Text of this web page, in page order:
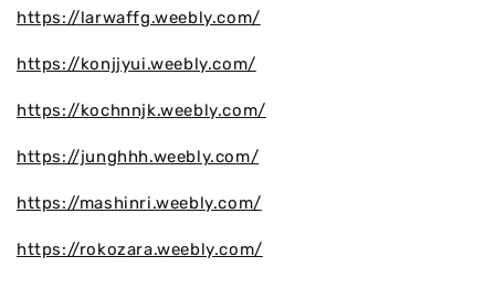
https://larwaffg.weebly.com/
https://konjjyui.weebly.com/
https://kochnnjk.weebly.com/
https://junghhh.weebly.com/
https://mashinri.weebly.com/
https://rokozara.weebly.com/